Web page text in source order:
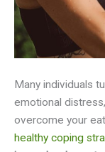
Many individuals
emotional
overcome your
healthy coping